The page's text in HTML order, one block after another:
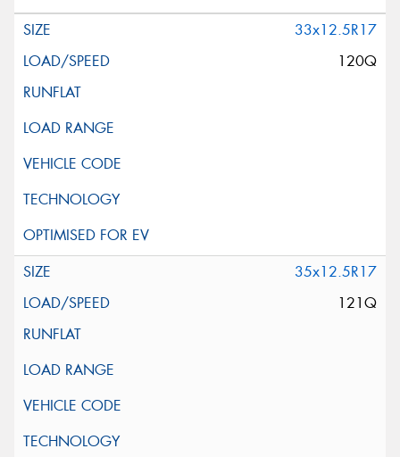
33x12.5R17
120Q
35x12.5R17
121Q